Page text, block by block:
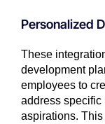
Personalized
These
development
employees to
address specific
aspirations.